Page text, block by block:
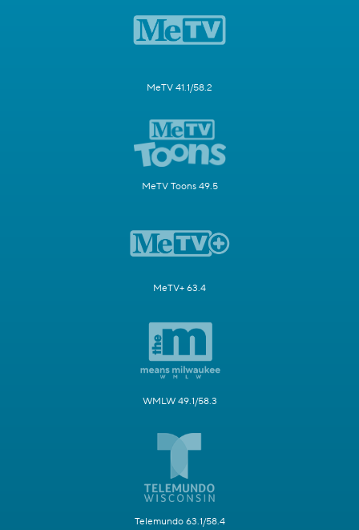
MeTV 41.1/58.2
MeTV Toons 49.5
MeTV+ 63.4
WMLW 49.1/58.3
Telemundo 63.1/58.4